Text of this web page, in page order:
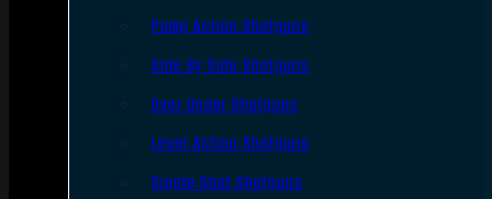
Pump Action Shotguns
Side By Side Shotguns
Over Under Shotguns
Lever Action Shotguns
Single Shot Shotguns